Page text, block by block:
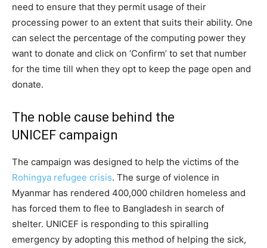
need to ensure that they permit usage of their
processing power to an extent that suits their ability. One
can select the percentage of the computing power they
want to donate and click on ‘Confirm’ to set that number
for the time till when they opt to keep the page open and
donate.
The noble cause behind the
UNICEF campaign
The campaign was designed to help the victims of the
Rohingya refugee crisis. The surge of violence in
Myanmar has rendered 400,000 children homeless and
has forced them to flee to Bangladesh in search of
shelter. UNICEF is responding to this spiralling
emergency by adopting this method of helping the sick,